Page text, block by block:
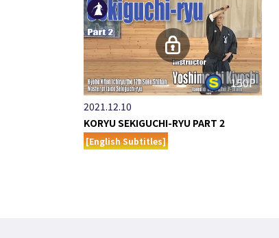
150P
2021.12.10
KORYU SEKIGUCHI-RYU PART 2
[English Subtitles]